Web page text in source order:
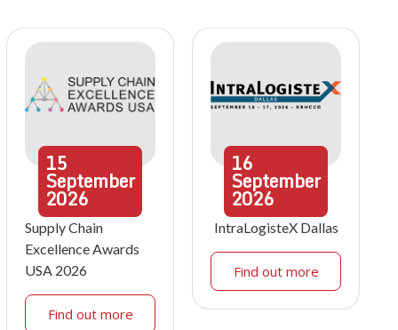
15
September
2026
Supply Chain
Excellence Awards
USA 2026
Find out more
16
September
2026
IntraLogisteX Dallas
Find out more